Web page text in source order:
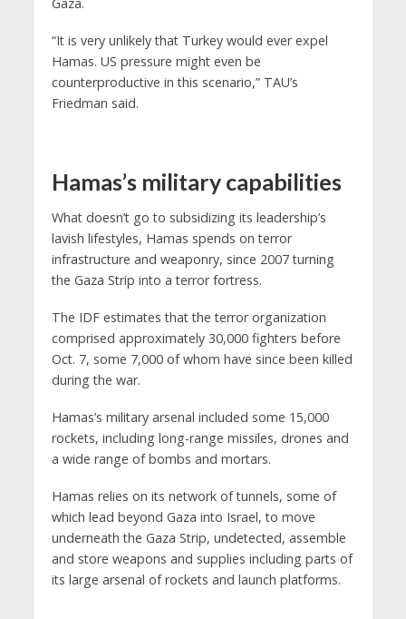
“It is very unlikely that Turkey would ever expel
Hamas. US pressure might even be
counterproductive in this scenario,” TAU’s
Friedman said.
Hamas’s military capabilities
What doesn’t go to subsidizing its leadership’s
lavish lifestyles, Hamas spends on terror
infrastructure and weaponry, since 2007 turning
the Gaza Strip into a terror fortress.
The IDF estimates that the terror organization
comprised approximately 30,000 fighters before
Oct. 7, some 7,000 of whom have since been killed
during the war.
Hamas’s military arsenal included some 15,000
rockets, including long-range missiles, drones and
a wide range of bombs and mortars.
Hamas relies on its network of tunnels, some of
which lead beyond Gaza into Israel, to move
underneath the Gaza Strip, undetected, assemble
and store weapons and supplies including parts of
its large arsenal of rockets and launch platforms.